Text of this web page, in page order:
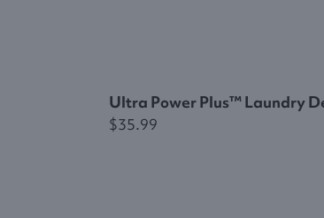
Ultra Power Plus™ Laundry
$35.99